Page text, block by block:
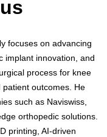
focuses on advancing
implant innovation, and
process for knee
outcomes. He
such as Naviswiss,
orthopedic solutions.
printing, AI-driven